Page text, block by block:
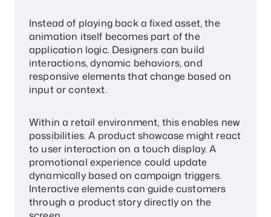
Instead of playing back a fixed asset, the
animation itself becomes part of the
application logic. Designers can build
interactions, dynamic behaviors, and
responsive elements that change based on
input or context.
Within a retail environment, this enables new
possibilities. A product showcase might react
to user interaction on a touch display. A
promotional experience could update
dynamically based on campaign triggers.
Interactive elements can guide customers
through a product story directly on the